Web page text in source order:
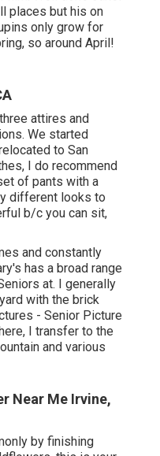
places but his on
only grow for
so around April!
attires and
We started
to San
I do recommend
of pants with a
different looks to
b/c you can sit,
and constantly
has a broad range
at. I generally
with the brick
- Senior Picture
I transfer to the
and various
Near Me Irvine,
by finishing